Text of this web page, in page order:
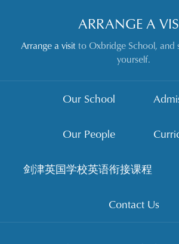
ARRANGE A
Arrange a visitto Oxbridge School, and
yourself.
Our School
Our People
剑津英国学校英语衔接课程
Contact Us